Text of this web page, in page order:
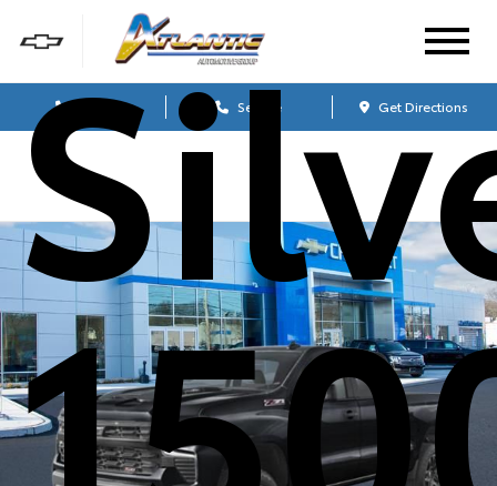
Sales Service Get Directions